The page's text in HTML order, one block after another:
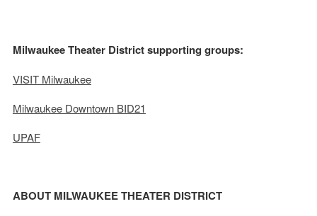
Milwaukee Theater District supporting groups:
VISIT Milwaukee
Milwaukee Downtown BID21
UPAF
ABOUT MILWAUKEE THEATER DISTRICT